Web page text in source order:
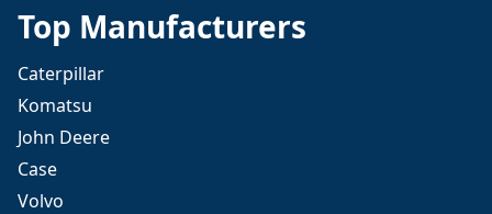
Top Manufacturers
Caterpillar
Komatsu
John Deere
Case
Volvo